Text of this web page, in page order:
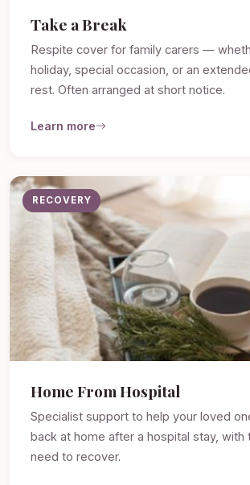
Take a Break
Respite cover for family carers —
holiday, special occasion, or an
rest. Often arranged at short notice.
Learn more
RECOVERY
Home From Hospital
Specialist support to help your loved
back at home after a hospital stay, with
need to recover.